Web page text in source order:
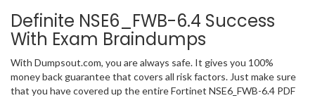
Definite NSE6_FWB-6.4 Success
With Exam Braindumps
With Dumpsout.com, you are always safe. It gives you 100%
money back guarantee that covers all risk factors. Just make sure
that you have covered up the entire Fortinet NSE6_FWB-6.4 PDF